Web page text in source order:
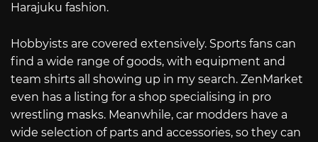
Harajuku fashion.
Hobbyists are covered extensively. Sports fans can
find a wide range of goods, with equipment and
team shirts all showing up in my search. ZenMarket
even has a listing for a shop specialising in pro
wrestling masks. Meanwhile, car modders have a
wide selection of parts and accessories, so they can